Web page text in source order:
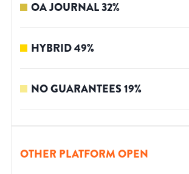
OA JOURNAL32%
HYBRID49%
NO GUARANTEES19%
OTHER PLATFORM OPEN